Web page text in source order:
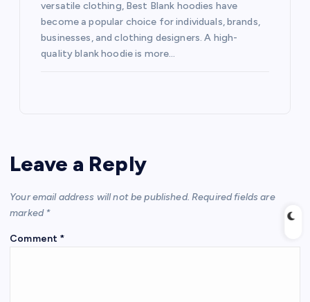
versatile clothing, Best Blank hoodies have
become a popular choice for individuals, brands,
businesses, and clothing designers. A high-
quality blank hoodie is more…
Leave a Reply
Your email address will not be published. Required fields are
marked *
Comment *